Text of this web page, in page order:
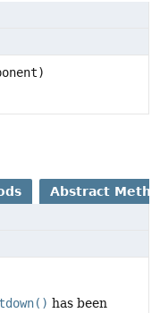
Abstract
has been